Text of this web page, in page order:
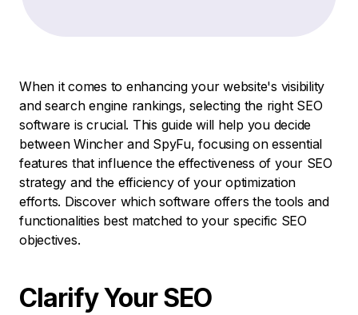
When it comes to enhancing your website's visibility
and search engine rankings, selecting the right SEO
software is crucial. This guide will help you decide
between Wincher and SpyFu, focusing on essential
features that influence the effectiveness of your SEO
strategy and the efficiency of your optimization
efforts. Discover which software offers the tools and
functionalities best matched to your specific SEO
objectives.
Clarify Your SEO